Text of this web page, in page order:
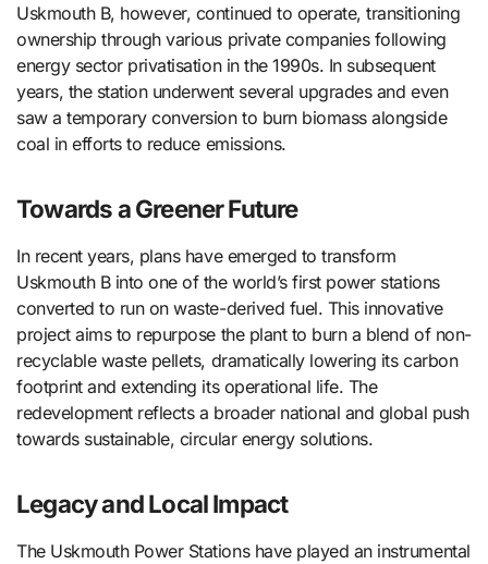
Uskmouth B, however, continued to operate, transitioning
ownership through various private companies following
energy sector privatisation in the 1990s. In subsequent
years, the station underwent several upgrades and even
saw a temporary conversion to burn biomass alongside
coal in efforts to reduce emissions.
Towards a Greener Future
In recent years, plans have emerged to transform
Uskmouth B into one of the world’s first power stations
converted to run on waste-derived fuel. This innovative
project aims to repurpose the plant to burn a blend of non-
recyclable waste pellets, dramatically lowering its carbon
footprint and extending its operational life. The
redevelopment reflects a broader national and global push
towards sustainable, circular energy solutions.
Legacy and Local Impact
The Uskmouth Power Stations have played an instrumental